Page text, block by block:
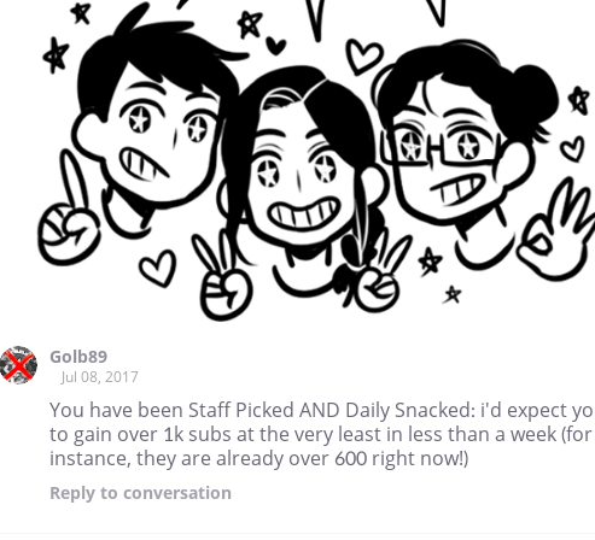
Golb89
Jul 08, 2017
You have been Staff Picked AND Daily Snacked: i'd expect
to gain over 1k subs at the very least in less than a week (for
instance, they are already over 600 right now!)
Reply to conversation